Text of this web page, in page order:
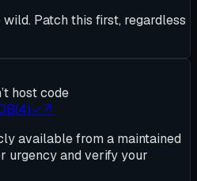
Patch this first, regardless
host code
(4)✓↗
available from a maintained
urgency and verify your